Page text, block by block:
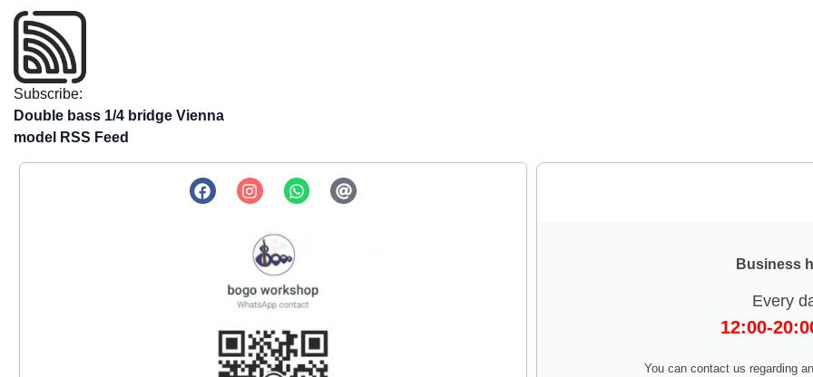
Subscribe:
Double bass 1/4 bridge Vienna
model RSS Feed
Business
Every
12:00-
You can contact us regarding